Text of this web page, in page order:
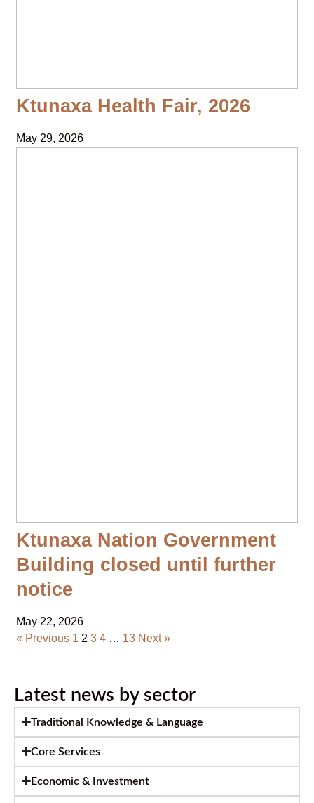
Ktunaxa Health Fair, 2026
May 29, 2026
Ktunaxa Nation Government
Building closed until further
notice
May 22, 2026
« Previous 1 2 3 4 … 13 Next »
Latest news by sector
Traditional Knowledge & Language
Core Services
Economic & Investment